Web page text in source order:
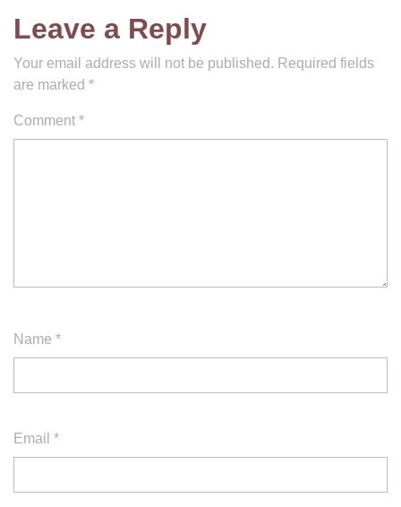
Leave a Reply
Your email address will not be published. Required fields
are marked *
Comment *
Name *
Email *